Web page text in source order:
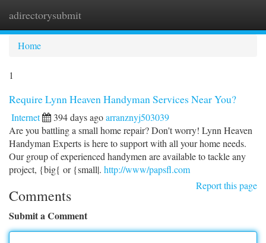
adirectorysubmit
Home
1
Require Lynn Heaven Handyman Services Near You?
Internet 394 days agoarranznyj503039
Are you battling a small home repair? Don't worry! Lynn Heaven
Handyman Experts is here to support with all your home needs.
Our group of experienced handymen are available to tackle any
project, {big{ or {small|. http://www/papsfl.com
Report this page
Comments
Submit a Comment